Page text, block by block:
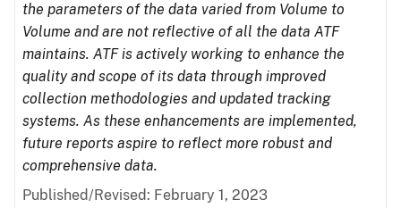
the parameters of the data varied from Volume to
Volume and are not reflective of all the data ATF
maintains. ATF is actively working to enhance the
quality and scope of its data through improved
collection methodologies and updated tracking
systems. As these enhancements are implemented,
future reports aspire to reflect more robust and
comprehensive data.
Published/Revised: February 1, 2023